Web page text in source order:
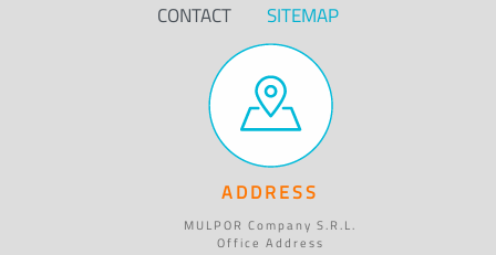
CONTACT SITEMAP
ADDRESS
MULPOR Company S.R.L.
Office Address